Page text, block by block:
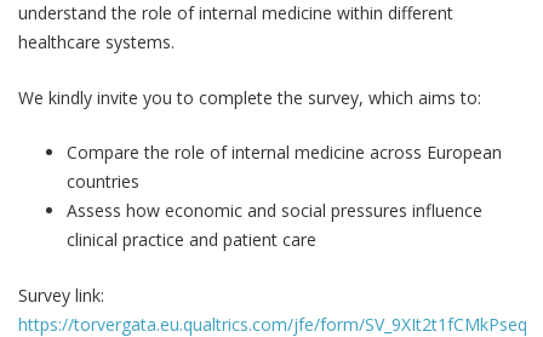
understand the role of internal medicine within different
healthcare systems.
We kindly invite you to complete the survey, which aims to:
Compare the role of internal medicine across European
countries
Assess how economic and social pressures influence
clinical practice and patient care
Survey link:
https://torvergata.eu.qualtrics.com/jfe/form/SV_9XIt2t1fCMkPseq